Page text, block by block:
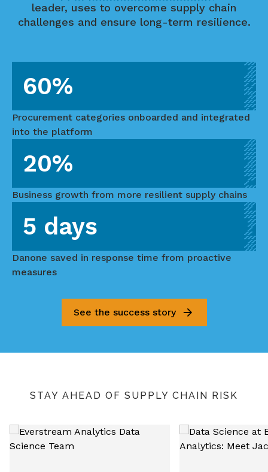
leader, uses to overcome supply chain
challenges and ensure long-term resilience.
60%
Procurement categories onboarded and integrated
into the platform
20%
Business growth from more resilient supply chains
5 days
Danone saved in response time from proactive
measures
See the success story
STAY AHEAD OF SUPPLY CHAIN RISK